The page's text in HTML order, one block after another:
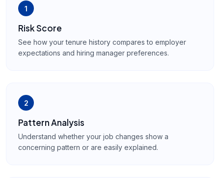
1
Risk Score
See how your tenure history compares to employer
expectations and hiring manager preferences.
2
Pattern Analysis
Understand whether your job changes show a
concerning pattern or are easily explained.